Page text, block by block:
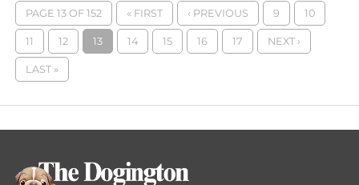
PAGE 13 OF 152 « FIRST ‹ PREVIOUS 9 10
11 12 13 14 15 16 17 NEXT ›
LAST »